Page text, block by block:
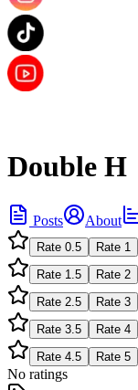
Double H
Posts About
Rate 0.5 Rate 1
Rate 1.5 Rate 2
Rate 2.5 Rate 3
Rate 3.5 Rate 4
Rate 4.5 Rate 5
No ratings